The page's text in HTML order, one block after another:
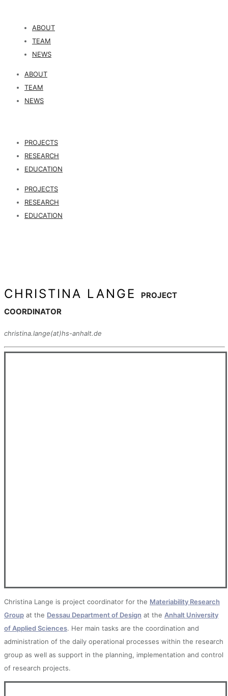
ABOUT
TEAM
NEWS
ABOUT
TEAM
NEWS
PROJECTS
RESEARCH
EDUCATION
PROJECTS
RESEARCH
EDUCATION
CHRISTINA LANGE
PROJECT
COORDINATOR
christina.lange(at)hs-anhalt.de
Christina Lange is project coordinator for the Materiability Research
Group at the Dessau Department of Design at the Anhalt University
of Applied Sciences. Her main tasks are the coordination and
administration of the daily operational processes within the research
group as well as support in the planning, implementation and control
of research projects.